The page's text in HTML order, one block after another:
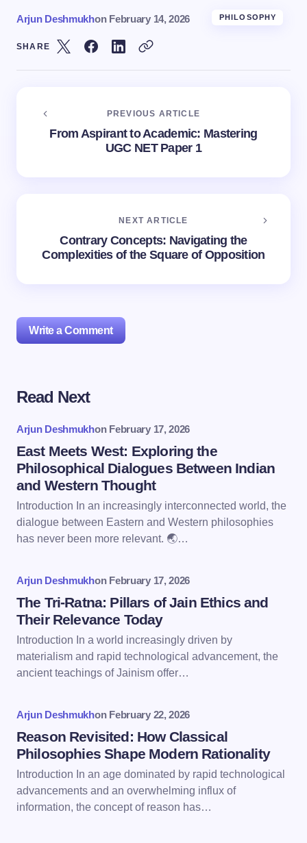
Arjun Deshmukhon February 14, 2026 PHILOSOPHY
SHARE
PREVIOUS ARTICLE
From Aspirant to Academic: Mastering
UGC NET Paper 1
NEXT ARTICLE
Contrary Concepts: Navigating the
Complexities of the Square of Opposition
Write a Comment
Your email address will not be published.
Name *
Email *
Save my name and email in this browser for the
next time I comment.
Read Next
Arjun Deshmukhon February 17, 2026
East Meets West: Exploring the
Philosophical Dialogues Between Indian
and Western Thought
Introduction In an increasingly interconnected world, the
dialogue between Eastern and Western philosophies
has never been more relevant. 🌏…
Arjun Deshmukhon February 17, 2026
The Tri-Ratna: Pillars of Jain Ethics and
Their Relevance Today
Introduction In a world increasingly driven by
materialism and rapid technological advancement, the
ancient teachings of Jainism offer…
Arjun Deshmukhon February 22, 2026
Reason Revisited: How Classical
Philosophies Shape Modern Rationality
Introduction In an age dominated by rapid technological
advancements and an overwhelming influx of
information, the concept of reason has…